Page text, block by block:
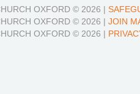
OXFORD © 2026 |
OXFORD © 2026 | JOIN
OXFORD © 2026 |